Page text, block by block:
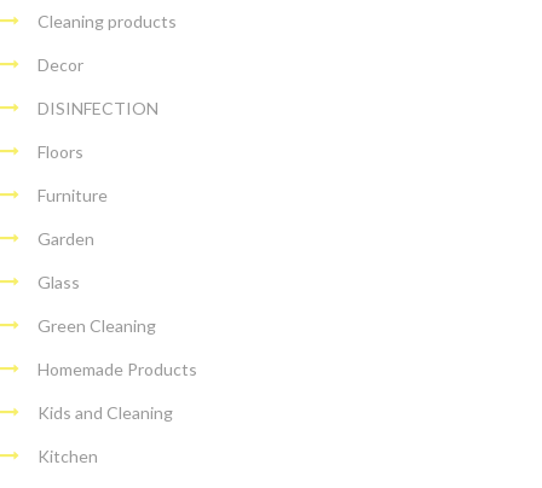
Cleaning products
Decor
DISINFECTION
Floors
Furniture
Garden
Glass
Green Cleaning
Homemade Products
Kids and Cleaning
Kitchen